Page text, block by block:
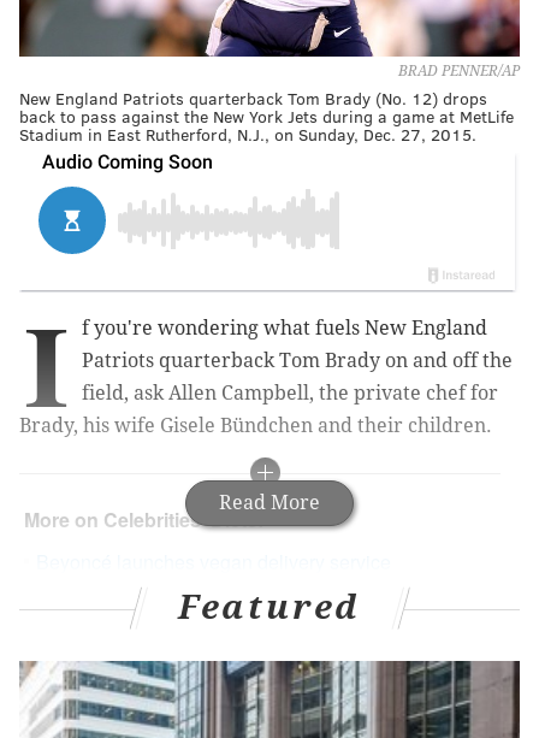
BRAD PENNER/AP
New England Patriots quarterback Tom Brady (No. 12) drops
back to pass against the New York Jets during a game at MetLife
Stadium in East Rutherford, N.J., on Sunday, Dec. 27, 2015.
Read More
I
f you're wondering what fuels New England
Patriots quarterback Tom Brady on and off the
field, ask Allen Campbell, the private chef for
Brady, his wife Gisele Bündchen and their children.
More on Celebrities' Diets:
Could Beyoncé be the new face of women’s
Dear female athletes: Please don’t follow Tara
Lipinski’s 1,200-calorie diet
Featured